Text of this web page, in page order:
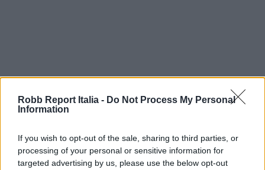
Robb Report Italia - Do Not Process My Personal
Information
If you wish to opt-out of the sale, sharing to third parties, or
processing of your personal or sensitive information for
targeted advertising by us, please use the below opt-out